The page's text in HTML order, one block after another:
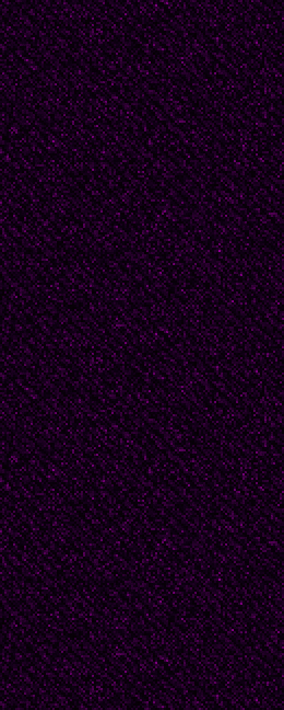
certainly
I am in
God, for
much
dreamed.
But we
hewn
pain and